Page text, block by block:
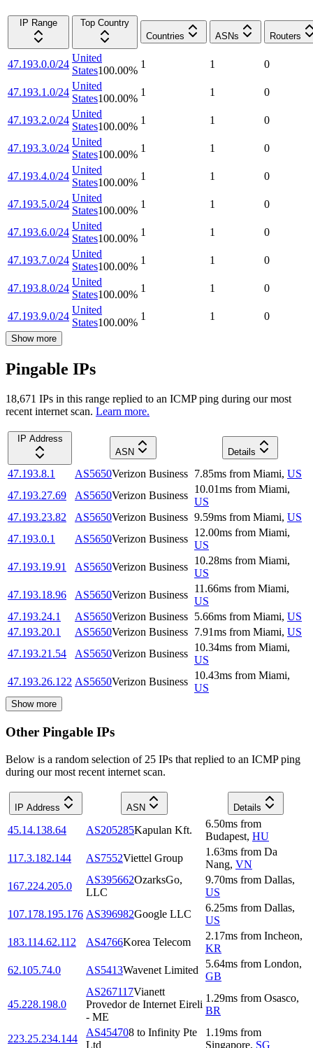
IP Range
Top Country
Countries
ASNs Routers
47.193.0.0/24
United
States100.00%
1 1 0
47.193.1.0/24
United
States100.00%
1 1 0
47.193.2.0/24
United
States100.00%
1 1 0
47.193.3.0/24
United
States100.00%
1 1 0
47.193.4.0/24
United
States100.00%
1 1 0
47.193.5.0/24
United
States100.00%
1 1 0
47.193.6.0/24
United
States100.00%
1 1 0
47.193.7.0/24
United
States100.00%
1 1 0
47.193.8.0/24
United
States100.00%
1 1 0
47.193.9.0/24
United
States100.00%
1 1 0
Show more
Pingable IPs
18,671 IPs in this range replied to an ICMP ping during our most
recent internet scan. Learn more.
IP Address
ASN
Details
47.193.8.1 AS5650Verizon Business 7.85ms from Miami, US
47.193.27.69
AS5650Verizon Business
10.01ms from Miami,
US
47.193.23.82
AS5650Verizon Business 9.59ms from Miami, US
47.193.0.1
AS5650Verizon Business
12.00ms from Miami,
US
47.193.19.91
AS5650Verizon Business
10.28ms from Miami,
US
47.193.18.96
AS5650Verizon Business
11.66ms from Miami,
US
47.193.24.1
AS5650Verizon Business 5.66ms from Miami, US
47.193.20.1
AS5650Verizon Business 7.91ms from Miami, US
47.193.21.54
AS5650Verizon Business
10.34ms from Miami,
US
47.193.26.122 AS5650Verizon Business
10.43ms from Miami,
US
Show more
Other Pingable IPs
Below is a random selection of 25 IPs that replied to an ICMP ping
during our most recent internet scan.
IP Address ASN Details
45.14.138.64 AS205285Kapulan Kft.
6.50ms from
Budapest, HU
117.3.182.144
AS7552Viettel Group
1.63ms from Da
Nang, VN
167.224.205.0
AS395662OzarksGo,
LLC
9.70ms from Dallas,
US
107.178.195.176 AS396982Google LLC
6.25ms from Dallas,
US
183.114.62.112
AS4766Korea Telecom
2.17ms from Incheon,
KR
62.105.74.0
AS5413Wavenet Limited
5.64ms from London,
GB
45.228.198.0
AS267117Vianett
Provedor de Internet Eireli
- ME
1.29ms from Osasco,
BR
223.25.234.144
AS454708 to Infinity Pte
Ltd
1.19ms from
Singapore, SG